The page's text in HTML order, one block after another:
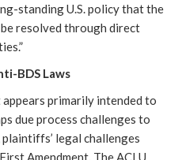
standing U.S. policy that the
resolved through direct
BDS Laws
primarily intended to
due process challenges to
legal challenges
Amendment. The ACLU